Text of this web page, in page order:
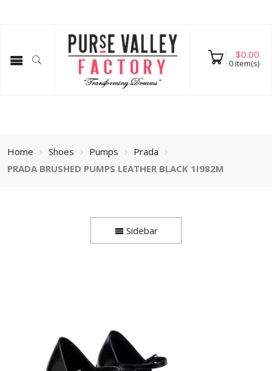
$0.00
0item(s)
Home Shoes Pumps
Prada
PRADA BRUSHED PUMPS LEATHER BLACK 1I982M
Sidebar